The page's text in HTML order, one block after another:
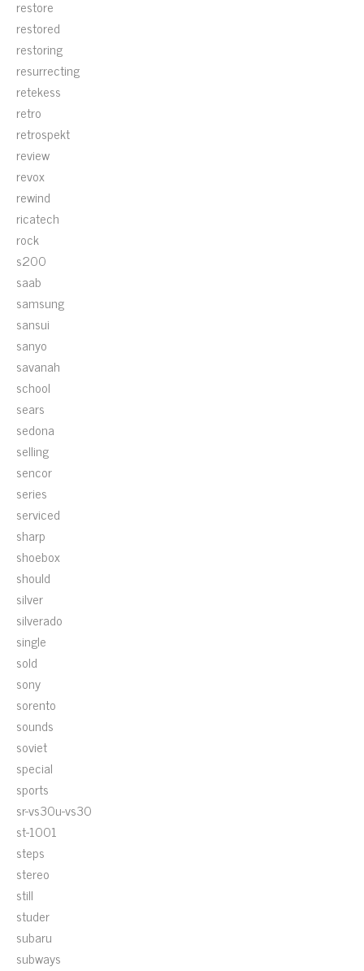
restore
restored
restoring
resurrecting
retekess
retro
retrospekt
review
revox
rewind
ricatech
rock
s200
saab
samsung
sansui
sanyo
savanah
school
sears
sedona
selling
sencor
series
serviced
sharp
shoebox
should
silver
silverado
single
sold
sony
sorento
sounds
soviet
special
sports
sr-vs30u-vs30
st-1001
steps
stereo
still
studer
subaru
subways